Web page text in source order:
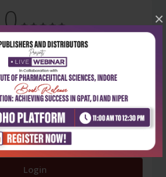
×
0
Login